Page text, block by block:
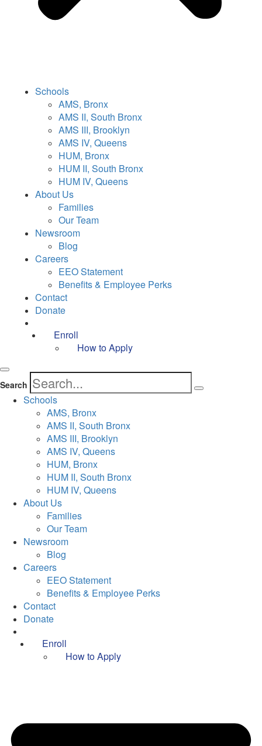
Schools
AMS, Bronx
AMS II, South Bronx
AMS III, Brooklyn
AMS IV, Queens
HUM, Bronx
HUM II, South Bronx
HUM IV, Queens
About Us
Families
Our Team
Newsroom
Blog
Careers
EEO Statement
Benefits & Employee Perks
Contact
Donate
Enroll
How to Apply
Search
Schools
AMS, Bronx
AMS II, South Bronx
AMS III, Brooklyn
AMS IV, Queens
HUM, Bronx
HUM II, South Bronx
HUM IV, Queens
About Us
Families
Our Team
Newsroom
Blog
Careers
EEO Statement
Benefits & Employee Perks
Contact
Donate
Enroll
How to Apply